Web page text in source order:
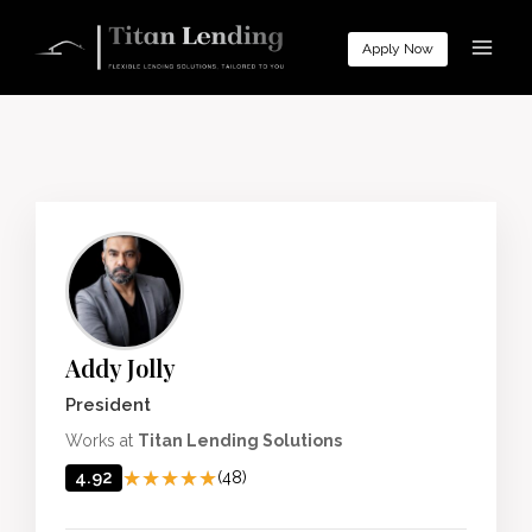
Apply Now
Addy Jolly
President
Works at Titan Lending Solutions
4.92 ★★★★★
★★★★★(48)